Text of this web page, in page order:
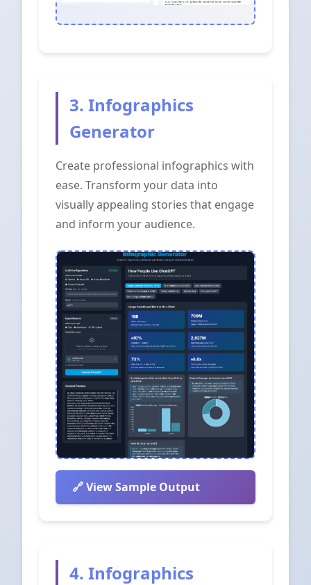
3. Infographics
Generator
Create professional infographics with
ease. Transform your data into
visually appealing stories that engage
and inform your audience.
View Sample Output
4. Infographics